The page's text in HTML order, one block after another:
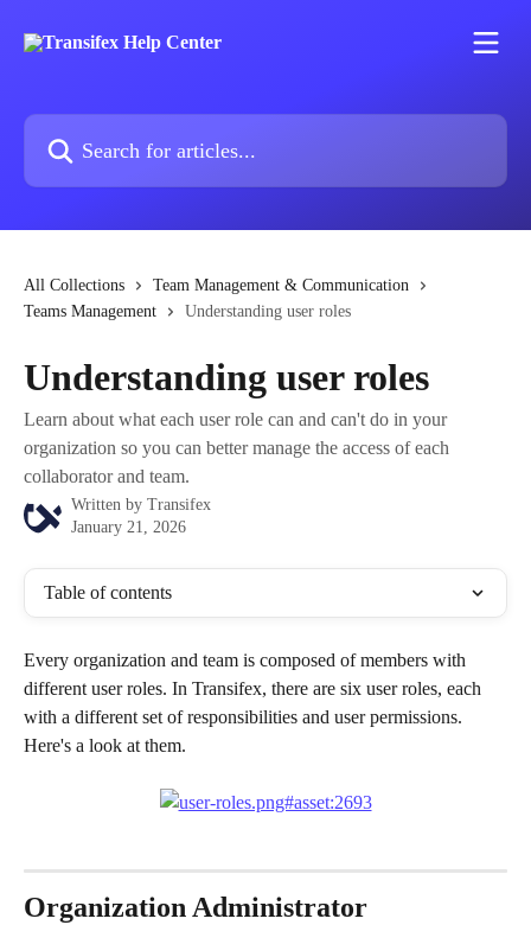
Search for articles...
All Collections
Team Management & Communication
Teams Management
Understanding user roles
Understanding user roles
Learn about what each user role can and can't do in your
organization so you can better manage the access of each
collaborator and team.
Written by Transifex
January 21, 2026
Table of contents
Every organization and team is composed of members with
different user roles. In Transifex, there are six user roles, each
with a different set of responsibilities and user permissions.
Here's a look at them.
Organization Administrator